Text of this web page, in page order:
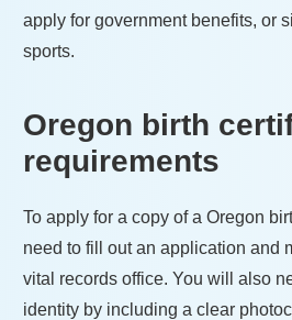
apply for government benefits, or
sports.
Oregon birth
requirements
To apply for a copy of a Oregon
need to fill out an application and
vital records office. You will also
identity by including a clear